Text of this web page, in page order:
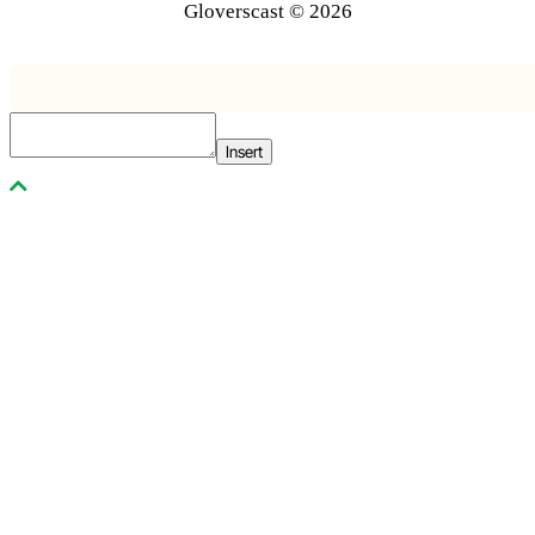
Gloverscast © 2026
Insert